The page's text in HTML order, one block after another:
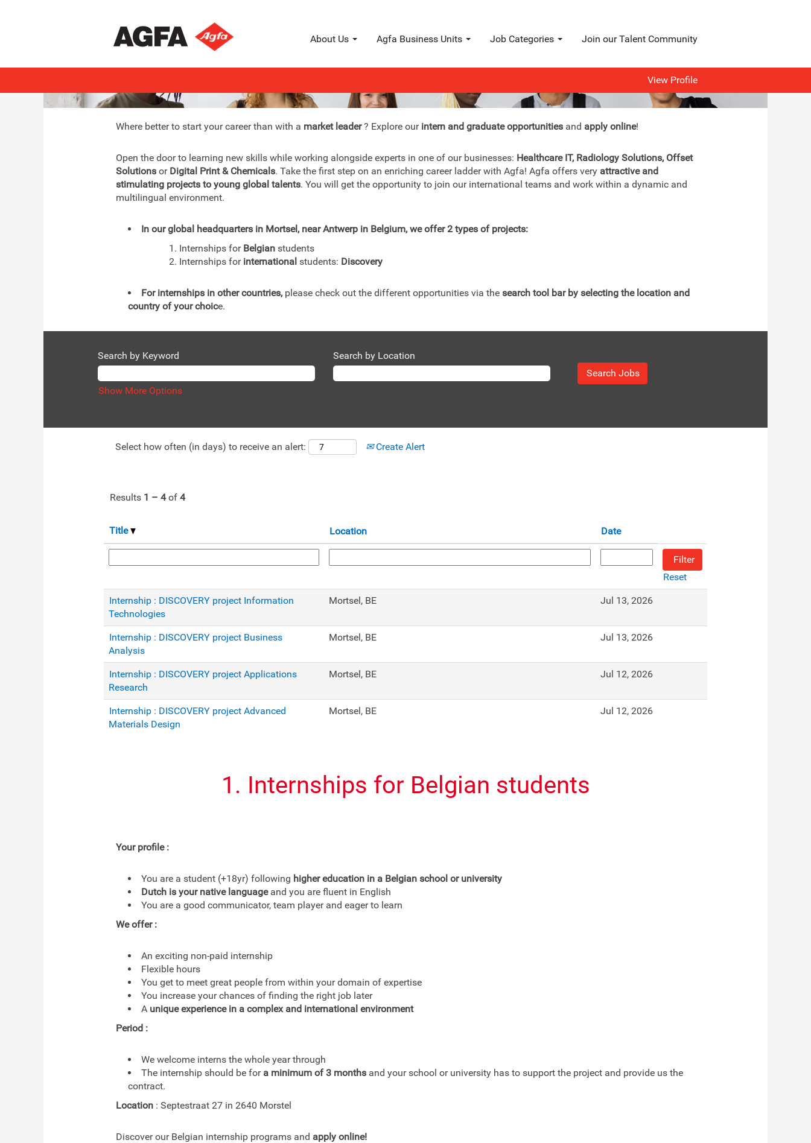
About Us Agfa Business Units Job Categories Join our Talent Community
View Profile
Interns & graduates
Where better to start your career than with a market leader? Explore ourintern and graduate opportunities and apply online!
Open the door to learning new skills while working alongside experts in one of our businesses: Healthcare IT, Radiology Solutions, Offset
Solutions or Digital Print & Chemicals. Take the first step on an enriching career ladder with Agfa! Agfa offers very attractive and
stimulating projects to young global talents. You will get the opportunity to join our international teams and work within a dynamic and
multilingual environment.
In our global headquarters in Mortsel, near Antwerp in Belgium, we offer 2 types of projects:
1. Internships for Belgian students
2. Internships for international students: Discovery
For internships in other countries, please check out the different opportunities via the search tool bar by selecting the location and
country of your choice.
Search by Keyword Search by Location
Show More Options
Select how often (in days) to receive an alert: Create Alert
Results 1 – 4of 4
Title Location Date
Reset
Internship : DISCOVERY project Information
Technologies
Mortsel, BE Jul 13, 2026
Internship : DISCOVERY project Business
Analysis
Mortsel, BE Jul 13, 2026
Internship : DISCOVERY project Applications
Research
Mortsel, BE Jul 12, 2026
Internship : DISCOVERY project Advanced
Materials Design
Mortsel, BE Jul 12, 2026
1. Internships for Belgian students
Your profile :
You are a student (+18yr) following higher education in a Belgian school or university
Dutch is your native languageand you are fluent in English
You are a good communicator, team player and eager to learn
We offer :
An exciting non-paid internship
Flexible hours
You get to meet great people from within your domain of expertise
You increase your chances of finding the right job later
A unique experience in a complex and international environment
Period :
We welcome interns the whole year through
The internship should be fora minimum of 3 months and your school or university has to support the project and provide us the
contract.
Location : Septestraat 27 in 2640 Morstel
Discover our Belgian internship programs and apply online!